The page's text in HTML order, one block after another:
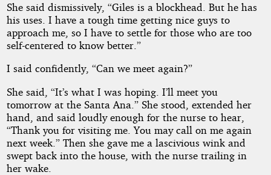
She said dismissively, “Giles is a blockhead. But he has
his uses. I have a tough time getting nice guys to
approach me, so I have to settle for those who are too
self-centered to know better.”
I said confidently, “Can we meet again?”
She said, “It’s what I was hoping. I’ll meet you
tomorrow at the Santa Ana.” She stood, extended her
hand, and said loudly enough for the nurse to hear,
“Thank you for visiting me. You may call on me again
next week.” Then she gave me a lascivious wink and
swept back into the house, with the nurse trailing in
her wake.